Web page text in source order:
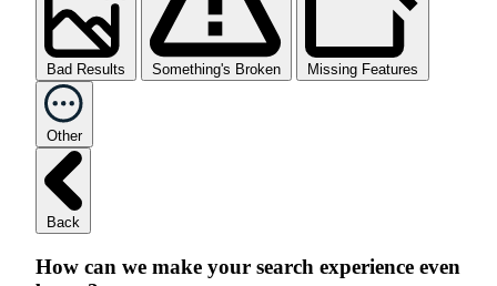
Bad Results Something's Broken Missing Features
Other
Back
How can we make your search experience even